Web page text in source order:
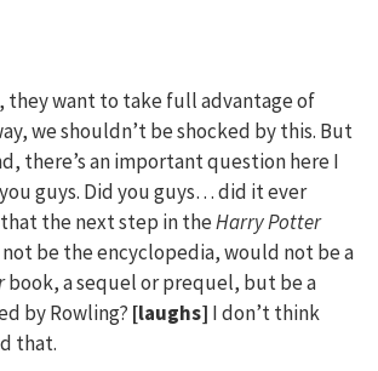
they want to take full advantage of
we shouldn’t be shocked by this. But
there’s an important question here I
guys. Did you guys… did it ever
the next step in theHarry Potter
be the encyclopedia, would not be a
book, a sequel or prequel, but be a
by Rowling? [laughs] I don’t think
that.